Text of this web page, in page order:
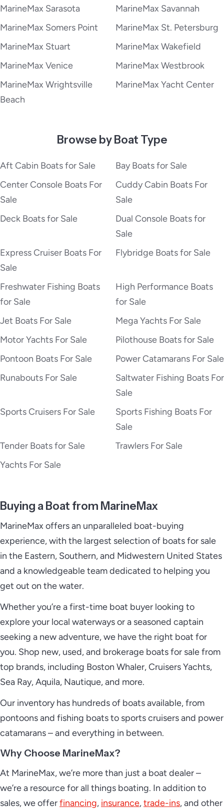
MarineMax Sarasota
MarineMax Savannah
MarineMax Somers Point
MarineMax St. Petersburg
MarineMax Stuart
MarineMax Wakefield
MarineMax Venice
MarineMax Westbrook
MarineMax Wrightsville
Beach
MarineMax Yacht Center
Browse by Boat Type
Aft Cabin Boats for Sale
Bay Boats for Sale
Center Console Boats For
Sale
Cuddy Cabin Boats For
Sale
Deck Boats for Sale
Dual Console Boats for
Sale
Express Cruiser Boats For
Sale
Flybridge Boats for Sale
Freshwater Fishing Boats
for Sale
High Performance Boats
for Sale
Jet Boats For Sale
Mega Yachts For Sale
Motor Yachts For Sale
Pilothouse Boats for Sale
Pontoon Boats For Sale
Power Catamarans For Sale
Runabouts For Sale
Saltwater Fishing Boats For
Sale
Sports Cruisers For Sale
Sports Fishing Boats For
Sale
Tender Boats for Sale
Trawlers For Sale
Yachts For Sale
Buying a Boat from MarineMax
MarineMax offers an unparalleled boat-buying
experience, with the largest selection of boats for sale
in the Eastern, Southern, and Midwestern United States
and a knowledgeable team dedicated to helping you
get out on the water.
Whether you’re a first-time boat buyer looking to
explore your local waterways or a seasoned captain
seeking a new adventure, we have the right boat for
you. Shop new, used, and brokerage boats for sale from
top brands, including Boston Whaler, Cruisers Yachts,
Sea Ray, Aquila, Nautique, and more.
Our inventory has hundreds of boats available, from
pontoons and fishing boats to sports cruisers and power
catamarans – and everything in between.
Why Choose MarineMax?
At MarineMax, we’re more than just a boat dealer –
we’re a resource for all things boating. In addition to
sales, we offerfinancing, insurance,trade-ins, and other